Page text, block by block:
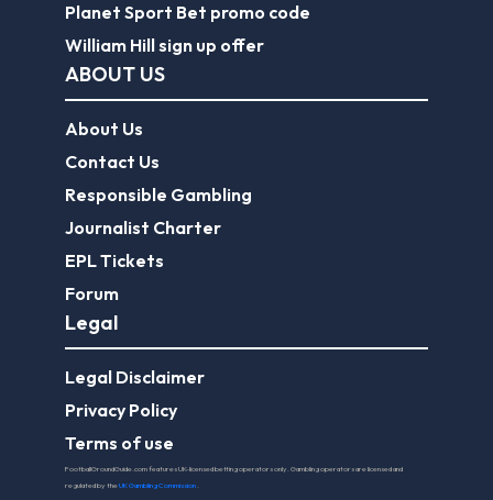
Planet Sport Bet promo code
William Hill sign up offer
ABOUT US
About Us
Contact Us
Responsible Gambling
Journalist Charter
EPL Tickets
Forum
Legal
Legal Disclaimer
Privacy Policy
Terms of use
FootballGroundGuide.com features UK-licensed betting operators only. Gambling operators are licensed and
regulated by theUK Gambling Commission.